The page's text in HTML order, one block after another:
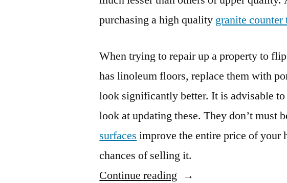
purchasing a high quality granite counter
When trying to repair up a property to
has linoleum floors, replace them with
look significantly better. It is advisable
look at updating these. They don’t must
surfaces improve the entire price of your
chances of selling it.
Continue reading “Kitchen